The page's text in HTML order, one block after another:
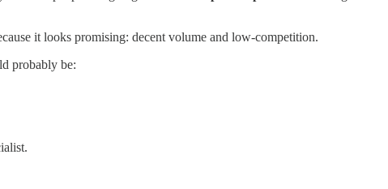
it looks promising: decent volume and low-competition.
probably be: